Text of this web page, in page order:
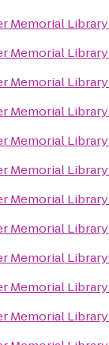
Memorial Library
Memorial Library
Memorial Library
Memorial Library
Memorial Library
Memorial Library
Memorial Library
Memorial Library
Memorial Library
Memorial Library
Memorial Library